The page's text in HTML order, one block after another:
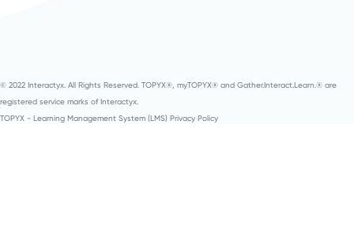
© 2022 Interactyx. All Rights Reserved. TOPYX®, myTOPYX® and Gather.Interact.Learn.® are
registered service marks of Interactyx.
TOPYX - Learning Management System (LMS) Privacy Policy